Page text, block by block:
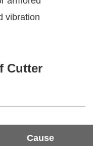
vibration
Cutter
Cause